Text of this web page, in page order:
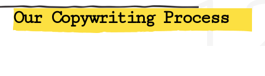
Our Copywriting Process